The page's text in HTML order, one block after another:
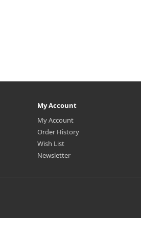
My Account
My Account
Order History
Wish List
Newsletter